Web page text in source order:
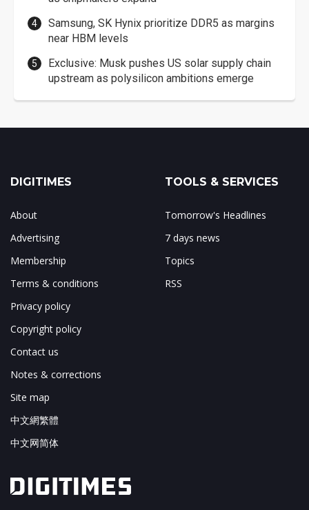
Samsung, SK Hynix prioritize DDR5 as margins
near HBM levels
Exclusive: Musk pushes US solar supply chain
upstream as polysilicon ambitions emerge
DIGITIMES
About
Advertising
Membership
Terms & conditions
Privacy policy
Copyright policy
Contact us
Notes & corrections
Site map
中文網繁體
中文网简体
TOOLS & SERVICES
Tomorrow's Headlines
7 days news
Topics
RSS